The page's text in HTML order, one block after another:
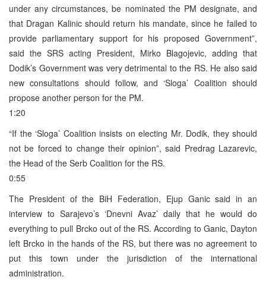
under any circumstances, be nominated the PM designate, and
that Dragan Kalinic should return his mandate, since he failed to
provide parliamentary support for his proposed Government”,
said the SRS acting President, Mirko Blagojevic, adding that
Dodik’s Government was very detrimental to the RS. He also said
new consultations should follow, and ‘Sloga’ Coalition should
propose another person for the PM.
1:20
“If the ‘Sloga’ Coalition insists on electing Mr. Dodik, they should
not be forced to change their opinion”, said Predrag Lazarevic,
the Head of the Serb Coalition for the RS.
0:55
The President of the BiH Federation, Ejup Ganic said in an
interview to Sarajevo’s ‘Dnevni Avaz’ daily that he would do
everything to pull Brcko out of the RS. According to Ganic, Dayton
left Brcko in the hands of the RS, but there was no agreement to
put this town under the jurisdiction of the international
administration.